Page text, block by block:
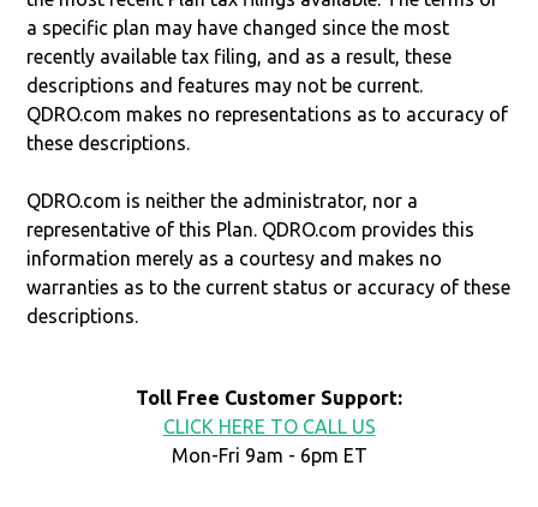
a specific plan may have changed since the most
recently available tax filing, and as a result, these
descriptions and features may not be current.
QDRO.com makes no representations as to accuracy of
these descriptions.
QDRO.com is neither the administrator, nor a
representative of this Plan. QDRO.com provides this
information merely as a courtesy and makes no
warranties as to the current status or accuracy of these
descriptions.
Toll Free Customer Support:
CLICK HERE TO CALL US
Mon-Fri 9am - 6pm ET